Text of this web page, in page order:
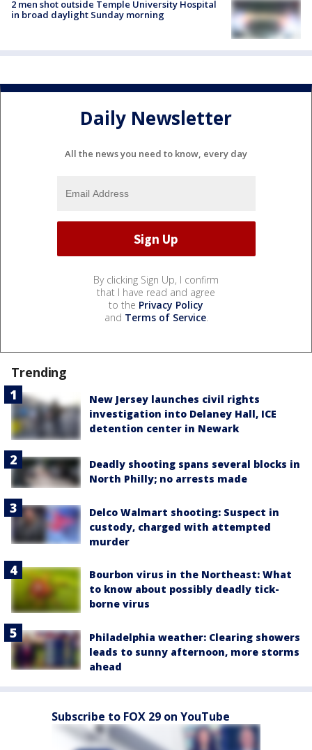
2 men shot outside Temple University Hospital
in broad daylight Sunday morning
Daily Newsletter
All the news you need to know, every day
By clicking Sign Up, I confirm
that I have read and agree
to the Privacy Policy
and Terms of Service.
Trending
New Jersey launches civil rights
investigation into Delaney Hall, ICE
detention center in Newark
Deadly shooting spans several blocks in
North Philly; no arrests made
Delco Walmart shooting: Suspect in
custody, charged with attempted
murder
Bourbon virus in the Northeast: What
to know about possibly deadly tick-
borne virus
Philadelphia weather: Clearing showers
leads to sunny afternoon, more storms
ahead
Subscribe to FOX 29 on YouTube